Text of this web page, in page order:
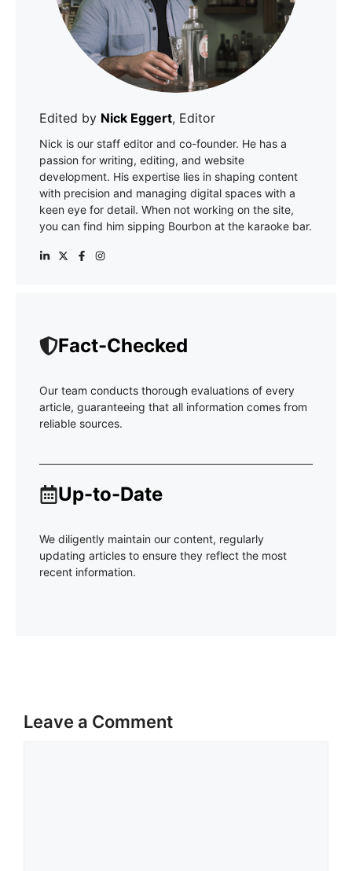
Edited by Nick Eggert, Editor
Nick is our staff editor and co-founder. He has a
passion for writing, editing, and website
development. His expertise lies in shaping content
with precision and managing digital spaces with a
keen eye for detail. When not working on the site,
you can find him sipping Bourbon at the karaoke bar.
Fact-Checked
Our team conducts thorough evaluations of every
article, guaranteeing that all information comes from
reliable sources.
Up-to-Date
We diligently maintain our content, regularly
updating articles to ensure they reflect the most
recent information.
Leave a Comment